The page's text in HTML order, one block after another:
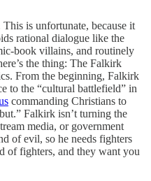
is unfortunate, because it
rational dialogue like the
book villains, and routinely
the thing: The Falkirk
From the beginning, Falkirk
to the “cultural battlefield” in
commanding Christians to
Falkirk isn’t turning the
media, or government
of evil, so he needs fighters
of fighters, and they want you